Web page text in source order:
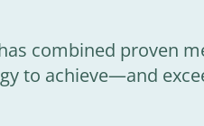
combined proven
to achieve—and